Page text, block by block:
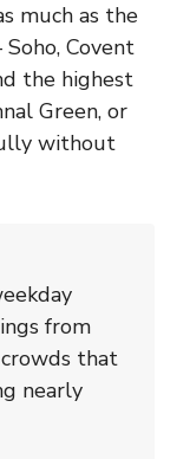
much as the
Covent
the highest
Green, or
without
from
that
nearly